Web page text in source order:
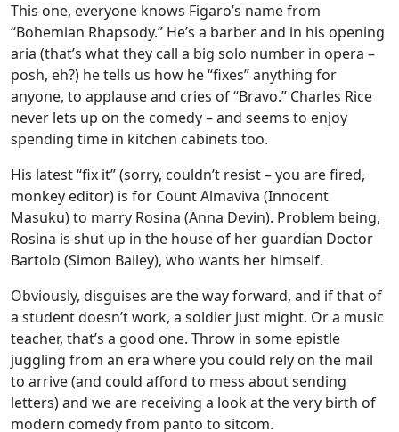
This one, everyone knows Figaro’s name from
“Bohemian Rhapsody.” He’s a barber and in his opening
aria (that’s what they call a big solo number in opera –
posh, eh?) he tells us how he “fixes” anything for
anyone, to applause and cries of “Bravo.” Charles Rice
never lets up on the comedy – and seems to enjoy
spending time in kitchen cabinets too.
His latest “fix it” (sorry, couldn’t resist – you are fired,
monkey editor) is for Count Almaviva (Innocent
Masuku) to marry Rosina (Anna Devin). Problem being,
Rosina is shut up in the house of her guardian Doctor
Bartolo (Simon Bailey), who wants her himself.
Obviously, disguises are the way forward, and if that of
a student doesn’t work, a soldier just might. Or a music
teacher, that’s a good one. Throw in some epistle
juggling from an era where you could rely on the mail
to arrive (and could afford to mess about sending
letters) and we are receiving a look at the very birth of
modern comedy from panto to sitcom.